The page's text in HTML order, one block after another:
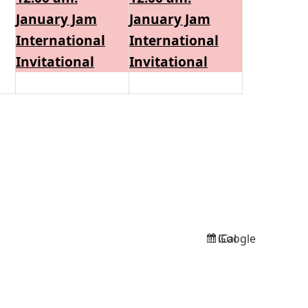
2026
2026
January Jam
International
Invitational
January Jam
International
Invitational
Subscribe
Google
Subscribe
iCal